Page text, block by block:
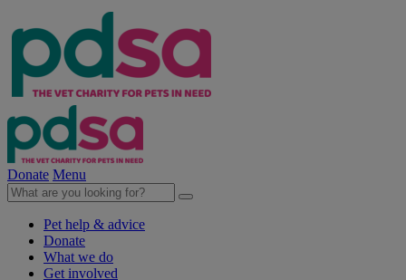
Donate Menu
Pet help & advice
Donate
What we do
Get involved